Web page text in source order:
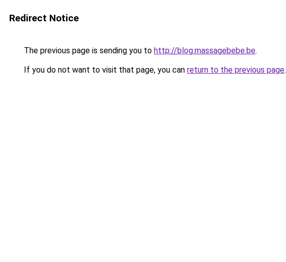
Redirect Notice
The previous page is sending you to http://blog.massagebebe.be.
If you do not want to visit that page, you can return to the previous page.